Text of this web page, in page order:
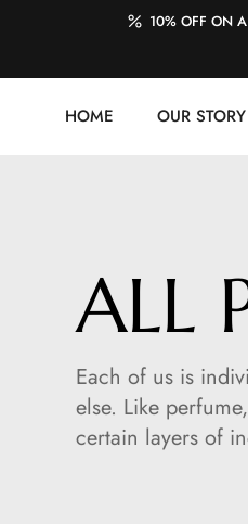
10% OFF ON
HOME OUR STORY
ALL
Each of us is
else. Like
certain layers of